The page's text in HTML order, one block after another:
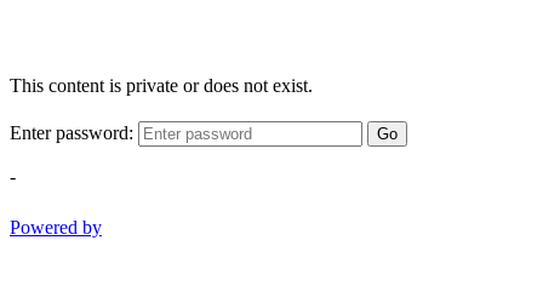
This content is private or does not exist.
Enter password: Go
-
Powered by